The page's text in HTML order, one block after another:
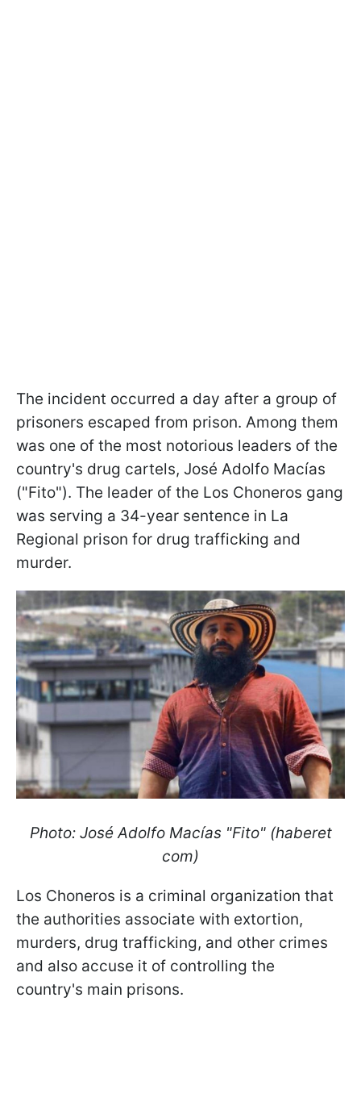
The incident occurred a day after a group of
prisoners escaped from prison. Among them
was one of the most notorious leaders of the
country's drug cartels, José Adolfo Macías
("Fito"). The leader of the Los Choneros gang
was serving a 34-year sentence in La
Regional prison for drug trafficking and
murder.
Photo: José Adolfo Macías "Fito" (haberet
com)
Los Choneros is a criminal organization that
the authorities associate with extortion,
murders, drug trafficking, and other crimes
and also accuse it of controlling the
country's main prisons.